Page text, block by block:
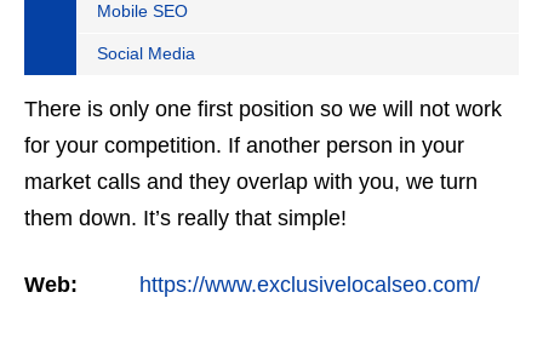
Mobile SEO
Social Media
There is only one first position so we will not work
for your competition. If another person in your
market calls and they overlap with you, we turn
them down. It’s really that simple!
Web: https://www.exclusivelocalseo.com/